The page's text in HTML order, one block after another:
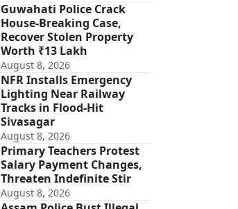
Guwahati Police Crack
House-Breaking Case,
Recover Stolen Property
Worth ₹13 Lakh
August 8, 2026
NFR Installs Emergency
Lighting Near Railway
Tracks in Flood-Hit
Sivasagar
August 8, 2026
Primary Teachers Protest
Salary Payment Changes,
Threaten Indefinite Stir
August 8, 2026